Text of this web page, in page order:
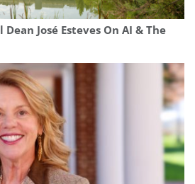
José Esteves On AI & The